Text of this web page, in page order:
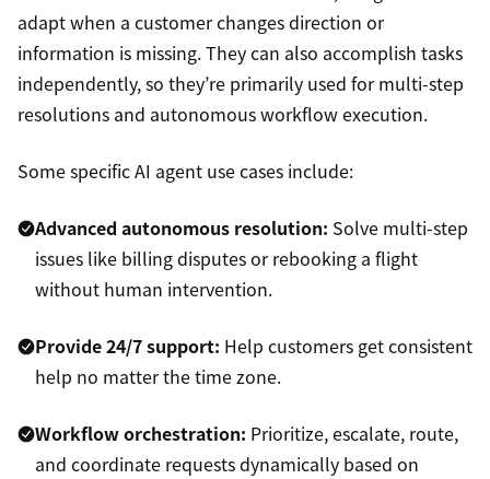
adapt when a customer changes direction or
information is missing. They can also accomplish tasks
independently, so they’re primarily used for multi-step
resolutions and autonomous workflow execution.
Some specific AI agent use cases include:
Advanced autonomous resolution: Solve multi-step
issues like billing disputes or rebooking a flight
without human intervention.
Provide24/7 support: Help customers get consistent
help no matter the time zone.
Workflow orchestration: Prioritize, escalate, route,
and coordinate requests dynamically based on